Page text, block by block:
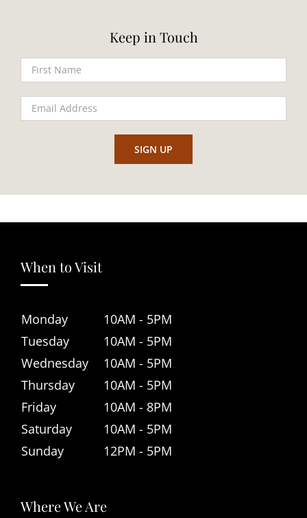
Keep in Touch
When to Visit
Monday
10AM - 5PM
Tuesday
10AM - 5PM
Wednesday
10AM - 5PM
Thursday
10AM - 5PM
Friday
10AM - 8PM
Saturday
10AM - 5PM
Sunday
12PM - 5PM
Where We Are